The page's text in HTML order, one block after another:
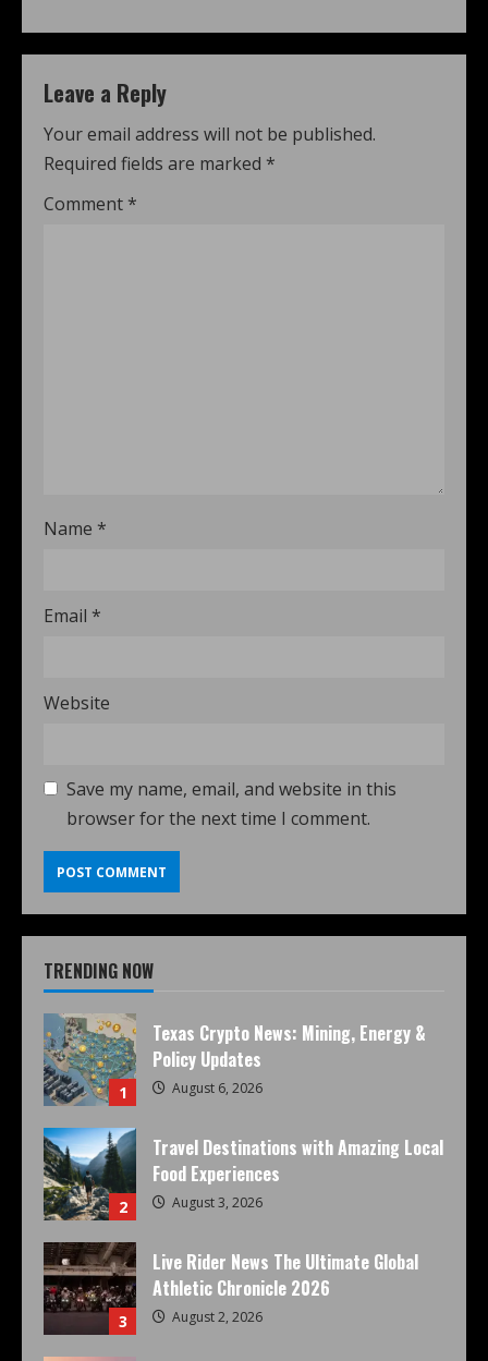
Leave a Reply
Your email address will not be published.
Required fields are marked *
Comment *
Name *
Email *
Website
Save my name, email, and website in this
browser for the next time I comment.
TRENDING NOW
1
Texas Crypto News: Mining, Energy &
Policy Updates
August 6, 2026
2
Travel Destinations with Amazing Local
Food Experiences
August 3, 2026
3
Live Rider News The Ultimate Global
Athletic Chronicle 2026
August 2, 2026